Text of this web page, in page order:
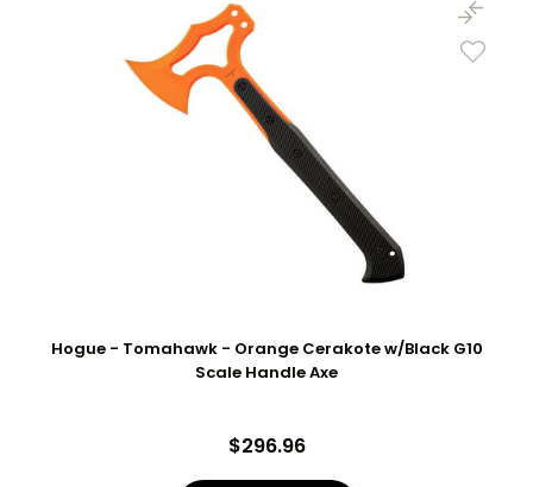
Hogue - Tomahawk - Orange Cerakote w/Black G10
Scale Handle Axe
$296.96